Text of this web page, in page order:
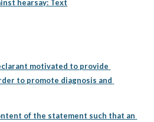
hearsay: Text
motivated to provide
to promote diagnosis and
of the statement such that an